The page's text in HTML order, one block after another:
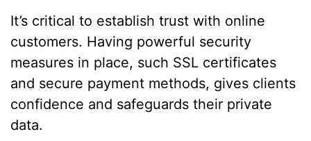
It’s critical to establish trust with online
customers. Having powerful security
measures in place, such SSL certificates
and secure payment methods, gives clients
confidence and safeguards their private
data.